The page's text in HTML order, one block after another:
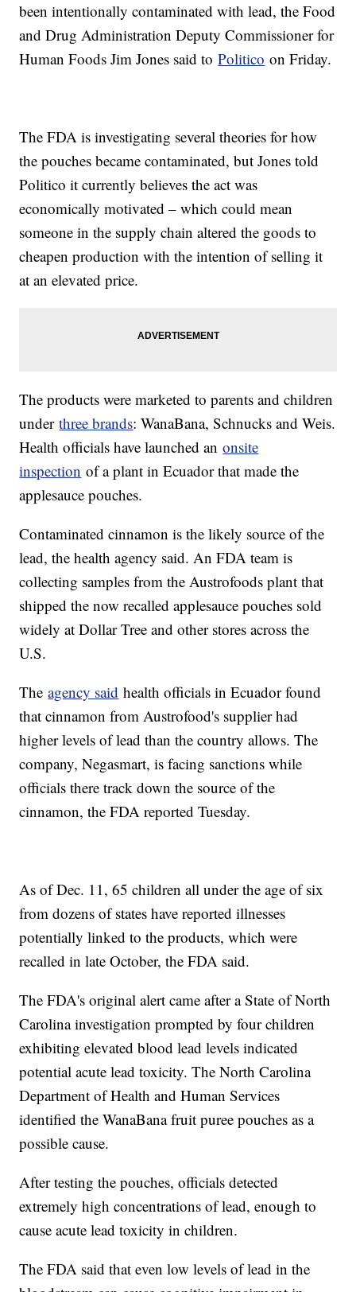
been intentionally contaminated with lead, the Food
and Drug Administration Deputy Commissioner for
Human Foods Jim Jones said toPolitico on Friday.
The FDA is investigating several theories for how
the pouches became contaminated, but Jones told
Politico it currently believes the act was
economically motivated – which could mean
someone in the supply chain altered the goods to
cheapen production with the intention of selling it
at an elevated price.
The products were marketed to parents and children
underthree brands: WanaBana, Schnucks and Weis.
Health officials have launched anonsite
inspection of a plant in Ecuador that made the
applesauce pouches.
Contaminated cinnamon is the likely source of the
lead, the health agency said. An FDA team is
collecting samples from the Austrofoods plant that
shipped the now recalled applesauce pouches sold
widely at Dollar Tree and other stores across the
U.S.
Theagency said health officials in Ecuador found
that cinnamon from Austrofood's supplier had
higher levels of lead than the country allows. The
company, Negasmart, is facing sanctions while
officials there track down the source of the
cinnamon, the FDA reported Tuesday.
As of Dec. 11, 65 children all under the age of six
from dozens of states have reported illnesses
potentially linked to the products, which were
recalled in late October, the FDA said.
The FDA's original alert came after a State of North
Carolina investigation prompted by four children
exhibiting elevated blood lead levels indicated
potential acute lead toxicity. The North Carolina
Department of Health and Human Services
identified the WanaBana fruit puree pouches as a
possible cause.
After testing the pouches, officials detected
extremely high concentrations of lead, enough to
cause acute lead toxicity in children.
The FDA said that even low levels of lead in the